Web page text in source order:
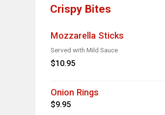
Crispy Bites
Mozzarella Sticks
Served with Mild Sauce
$10.95
Onion Rings
$9.95